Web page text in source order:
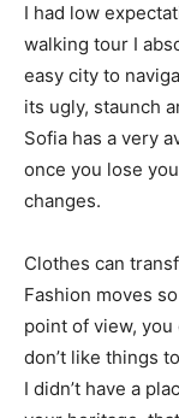
I had low
walking tour I
easy city to
its ugly, staunch
Sofia has a very
once you lose
changes.
Clothes can
Fashion moves
point of view,
don’t like things
I didn’t have a